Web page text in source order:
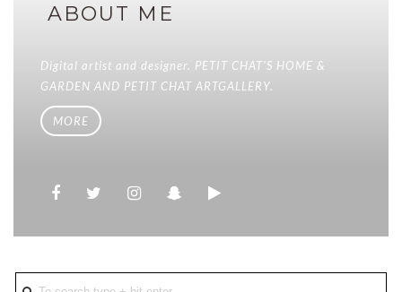
ABOUT ME
Digital artist and designer. PETIT CHAT'S HOME &
GARDEN AND PETIT CHAT ARTGALLERY.
MORE